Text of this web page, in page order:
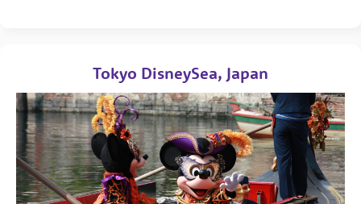
Tokyo DisneySea, Japan